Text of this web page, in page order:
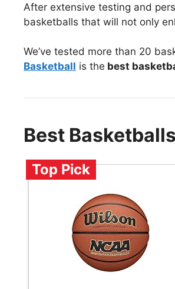
After extensive testing and
basketballs that will not only
We’ve tested more than 20
Basketball is the best
Best
Top Pick